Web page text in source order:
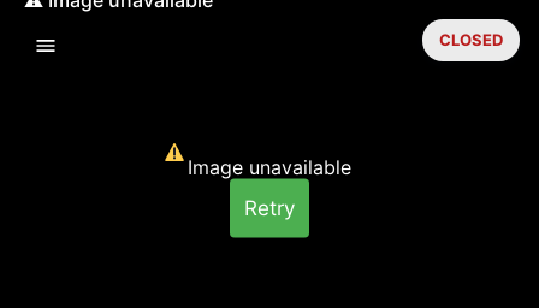
Image unavailable
Retry
CLOSED